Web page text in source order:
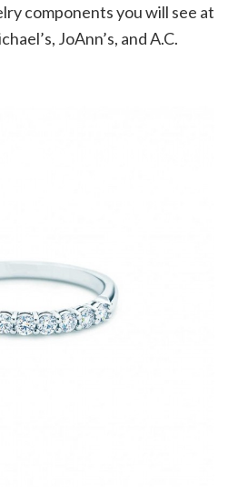
components you will see at
JoAnn’s, and A.C.